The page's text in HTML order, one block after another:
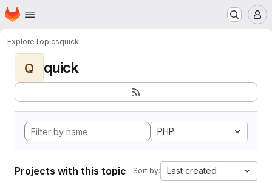
Skip to main content
Homepage
ExploreTopicsquick
Q quick
PHP
Projects with this topic Sort by: Last created